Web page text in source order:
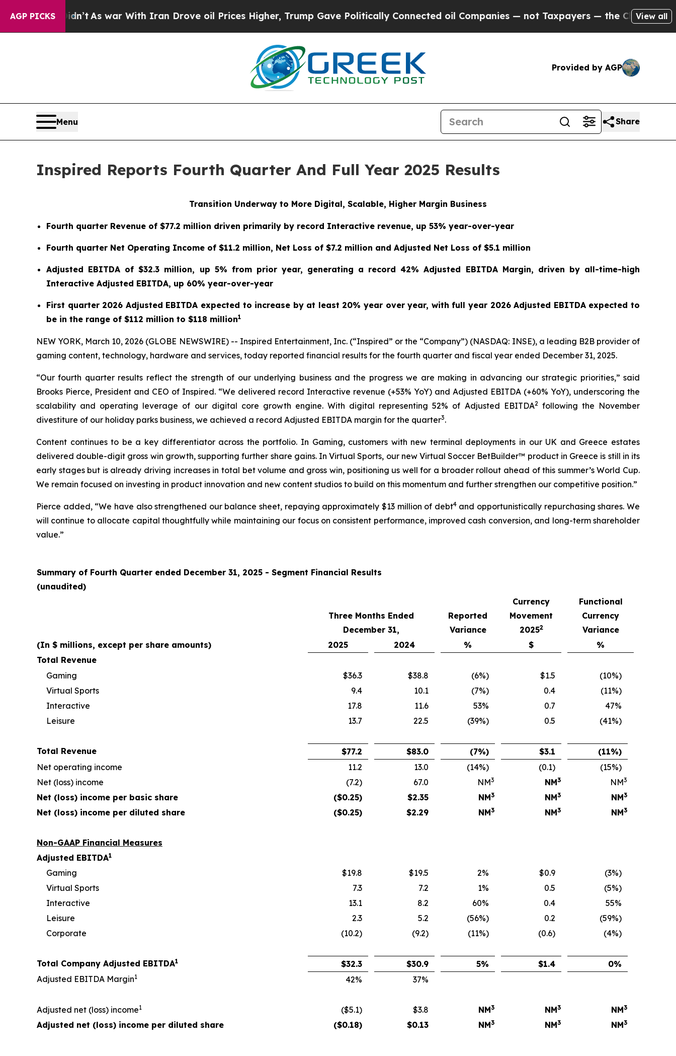
AGP PICKS
As war With Iran Drove oil Prices Higher, Trump Gave Politically Connected oil Companies — not Taxpayers — the Chance to Cash in onView all
Provided by AGP
Menu Share
Inspired Reports Fourth Quarter And Full Year 2025 Results
Transition Underway to More Digital, Scalable, Higher Margin Business
Fourth quarter Revenue of $77.2 million driven primarily by record Interactive revenue, up 53% year-over-year
Fourth quarter Net Operating Income of $11.2 million, Net Loss of $7.2 million and Adjusted Net Loss of $5.1 million
Adjusted EBITDA of $32.3 million, up 5% from prior year, generating a record 42% Adjusted EBITDA Margin, driven by all-time-high
Interactive Adjusted EBITDA, up 60% year-over-year
First quarter 2026 Adjusted EBITDA expected to increase by at least 20% year over year, with full year 2026 Adjusted EBITDA expected to
be in the range of $112 million to $118 million1
NEW YORK, March 10, 2026 (GLOBE NEWSWIRE) -- Inspired Entertainment, Inc. (“Inspired” or the “Company”) (NASDAQ: INSE), a leading B2B provider of
gaming content, technology, hardware and services, today reported financial results for the fourth quarter and fiscal year ended December 31, 2025.
“Our fourth quarter results reflect the strength of our underlying business and the progress we are making in advancing our strategic priorities,” said
Brooks Pierce, President and CEO of Inspired. “We delivered record Interactive revenue (+53% YoY) and Adjusted EBITDA (+60% YoY), underscoring the
scalability and operating leverage of our digital core growth engine. With digital representing 52% of Adjusted EBITDA2following the November
divestiture of our holiday parks business, we achieved a record Adjusted EBITDA margin for the quarter3.
Content continues to be a key differentiator across the portfolio. In Gaming, customers with new terminal deployments in our UK and Greece estates
delivered double-digit gross win growth, supporting further share gains. In Virtual Sports, our new Virtual Soccer BetBuilder™ product in Greece is still in its
early stages but is already driving increases in total bet volume and gross win, positioning us well for a broader rollout ahead of this summer’s World Cup.
We remain focused on investing in product innovation and new content studios to build on this momentum and further strengthen our competitive position.”
Pierce added, “We have also strengthened our balance sheet, repaying approximately $13 million of debt4and opportunistically repurchasing shares. We
will continue to allocate capital thoughtfully while maintaining our focus on consistent performance, improved cash conversion, and long-term shareholder
value.”
Summary of Fourth Quarter ended December 31, 2025 - Segment Financial Results
(unaudited)
Three Months Ended
December 31,
Reported
Variance
Currency
Movement
20252
Functional
Currency
Variance
(In $ millions, except per share amounts)
2025 2024 % $
%
Total Revenue
Gaming
$36.3 $38.8 (6%) $1.5
(10%)
Virtual Sports
9.4 10.1 (7%) 0.4
(11%)
Interactive
17.8 11.6 53% 0.7
47%
Leisure
13.7 22.5 (39%) 0.5 (41%)
Total Revenue $77.2 $83.0 (7%) $3.1 (11%)
Net operating income
11.2 13.0 (14%) (0.1)
(15%)
Net (loss) income
(7.2) 67.0 NM3 NM3 NM3
Net (loss) income per basic share ($0.25) $2.35 NM3 NM3 NM3
Net (loss) income per diluted share ($0.25) $2.29 NM3 NM3 NM3
Non-GAAP Financial Measures
Adjusted EBITDA1
Gaming $19.8 $19.5 2% $0.9
(3%)
Virtual Sports
7.3 7.2 1% 0.5
(5%)
Interactive
13.1 8.2 60% 0.4
55%
Leisure
2.3 5.2 (56%) 0.2
(59%)
Corporate
(10.2) (9.2) (11%) (0.6) (4%)
Total Company Adjusted EBITDA1 $32.3 $30.9 5% $1.4 0%
Adjusted EBITDA Margin1 42% 37%
Adjusted net (loss) income1 ($5.1) $3.8 NM3 NM3 NM3
Adjusted net (loss) income per diluted share ($0.18) $0.13 NM3 NM3 NM3